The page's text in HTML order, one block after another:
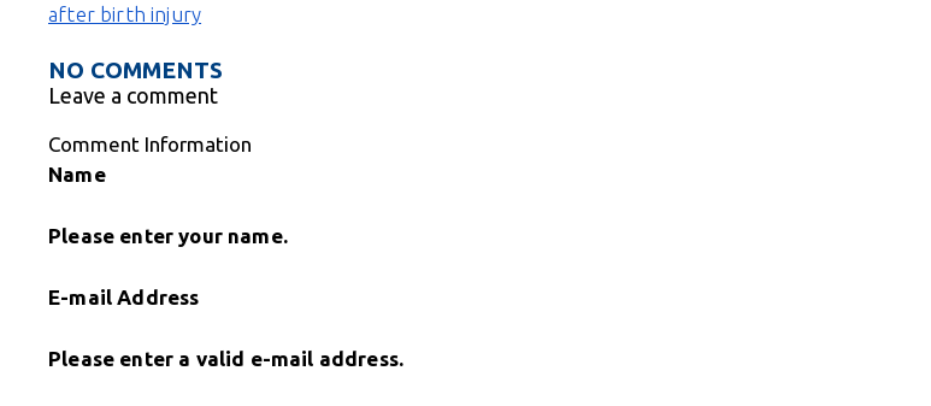
after birth injury
NO COMMENTS
Leave a comment
Comment Information
Name
Please enter your name.
E-mail Address
Please enter a valid e-mail address.